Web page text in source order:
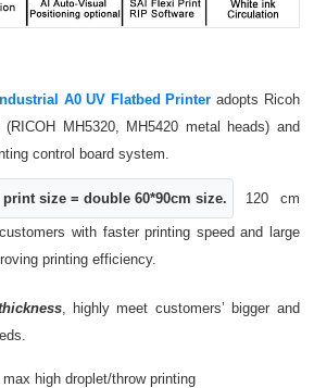
A0 UV Flatbed Printer adopts Ricoh
MH5320, MH5420 metal heads) and
control board system.
print size = double 60*90cm size. 120 cm
with faster printing speed and large
printing efficiency.
, highly meet customers’ bigger and
high droplet/throw printing